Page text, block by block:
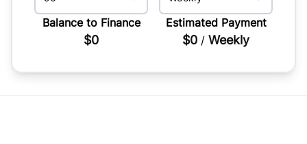
Balance to Finance
$0
Estimated Payment
$0 / Weekly